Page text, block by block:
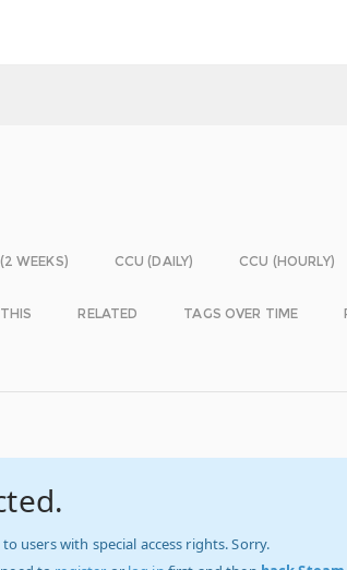
WEEKS) CCU (DAILY) CCU (HOURLY)
RELATED TAGS OVER TIME
users with special access rights. Sorry.